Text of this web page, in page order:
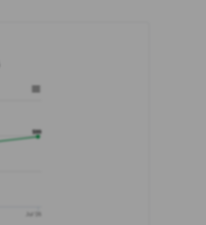
$99
Jul '26